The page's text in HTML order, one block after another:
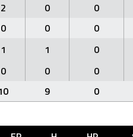
2 0 0
0 0 0
1 1 0
0 0 0
9 0